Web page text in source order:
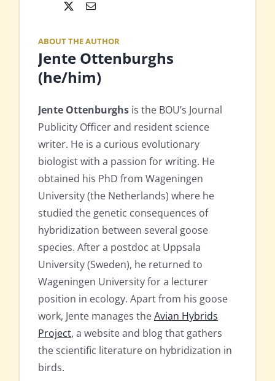
X Email
ABOUT THE AUTHOR
Jente Ottenburghs
(he/him)
Jente Ottenburghs is the BOU’s Journal
Publicity Officer and resident science
writer. He is a curious evolutionary
biologist with a passion for writing. He
obtained his PhD from Wageningen
University (the Netherlands) where he
studied the genetic consequences of
hybridization between several goose
species. After a postdoc at Uppsala
University (Sweden), he returned to
Wageningen University for a lecturer
position in ecology. Apart from his goose
work, Jente manages theAvian Hybrids
Project, a website and blog that gathers
the scientific literature on hybridization in
birds.